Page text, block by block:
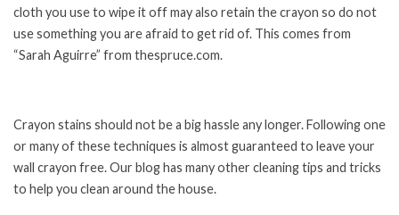
cloth you use to wipe it off may also retain the crayon so do not
use something you are afraid to get rid of. This comes from
“Sarah Aguirre” from thespruce.com.
Crayon stains should not be a big hassle any longer. Following one
or many of these techniques is almost guaranteed to leave your
wall crayon free. Our blog has many other cleaning tips and tricks
to help you clean around the house.